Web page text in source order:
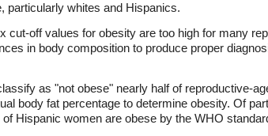
particularly whites and Hispanics.
off values for obesity are too high for many
in body composition to produce proper
as "not obese" nearly half of reproductive-
body fat percentage to determine obesity. Of
Hispanic women are obese by the WHO